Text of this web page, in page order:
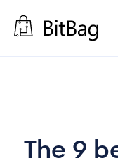
The 9